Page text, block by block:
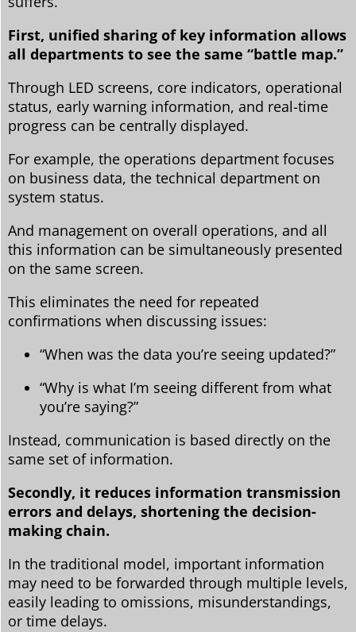
First, unified sharing of key information allows
all departments to see the same “battle map.”
Through LED screens, core indicators, operational
status, early warning information, and real-time
progress can be centrally displayed.
For example, the operations department focuses
on business data, the technical department on
system status.
And management on overall operations, and all
this information can be simultaneously presented
on the same screen.
This eliminates the need for repeated
confirmations when discussing issues:
“When was the data you’re seeing updated?”
“Why is what I’m seeing different from what
you’re saying?”
Instead, communication is based directly on the
same set of information.
Secondly, it reduces information transmission
errors and delays, shortening the decision-
making chain.
In the traditional model, important information
may need to be forwarded through multiple levels,
easily leading to omissions, misunderstandings,
or time delays.